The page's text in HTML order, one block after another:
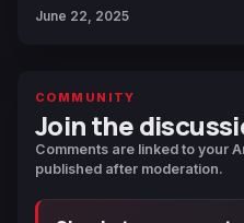
June 22, 2025
COMMUNITY
Join the
Comments are linked to your
published after moderation.